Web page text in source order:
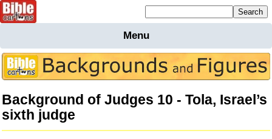
Menu
Bible
Cartoons
Backgnds &
Figures
MapsOthers
Background of Judges 10 - Tola, Israel’s
sixth judge